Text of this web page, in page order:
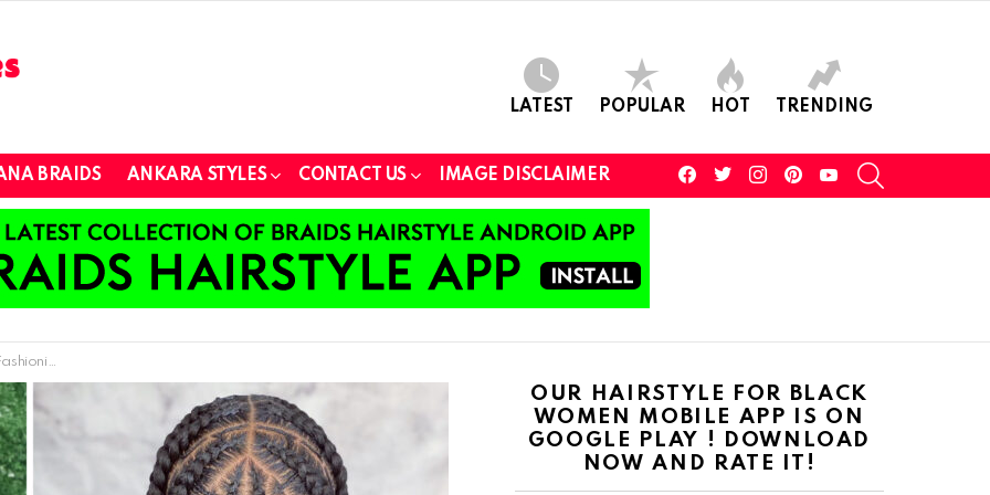
LATEST POPULAR HOT TRENDING
BRAIDS ANKARA STYLES CONTACT US IMAGE DISCLAIMER
facebooktwitterinstagram youtube
in 2024
OUR HAIRSTYLE FOR BLACK
WOMEN MOBILE APP IS ON
GOOGLE PLAY ! DOWNLOAD
NOW AND RATE IT!